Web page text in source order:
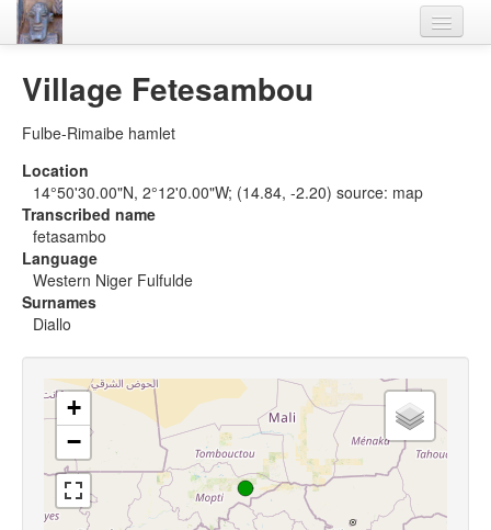
Languages
Thesaurus
Villages
Flora-Fauna
Materials
Village Fetesambou
Fulbe-Rimaibe hamlet
Location
14°50'30.00"N, 2°12'0.00"W; (14.84, -2.20) source: map
Transcribed name
fetasambo
Language
Western Niger Fulfulde
Surnames
Diallo
+
−